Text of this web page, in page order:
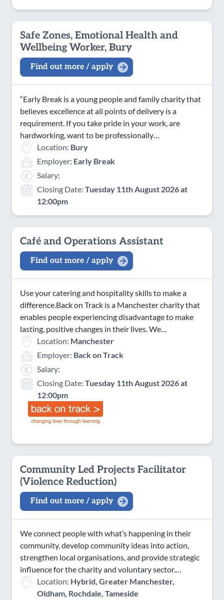
Safe Zones, Emotional Health and
Wellbeing Worker, Bury
Find out more / apply
“Early Break is a young people and family charity that
believes excellence at all points of delivery is a
requirement. If you take pride in your work, are
hardworking, want to be professionally…
Location: Bury
Employer: Early Break
Salary:
Closing Date: Tuesday 11th August 2026 at
12:00pm
Café and Operations Assistant
Find out more / apply
Use your catering and hospitality skills to make a
difference.Back on Track is a Manchester charity that
enables people experiencing disadvantage to make
lasting, positive changes in their lives. We…
Location: Manchester
Employer: Back on Track
Salary:
Closing Date: Tuesday 11th August 2026 at
12:00pm
Community Led Projects Facilitator
(Violence Reduction)
Find out more / apply
We connect people with what’s happening in their
community, develop community ideas into action,
strengthen local organisations, and provide strategic
influence for the charity and voluntary sector.…
Location: Hybrid, Greater Manchester,
Oldham, Rochdale, Tameside